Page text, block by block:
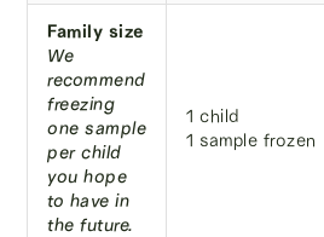
Family size
We
recommend
freezing
one sample
per child
you hope
to have in
the future.
1 child
1 sample frozen